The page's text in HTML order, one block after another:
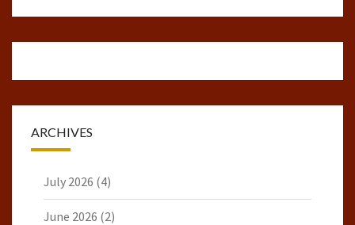
ARCHIVES
July 2026 (4)
June 2026 (2)